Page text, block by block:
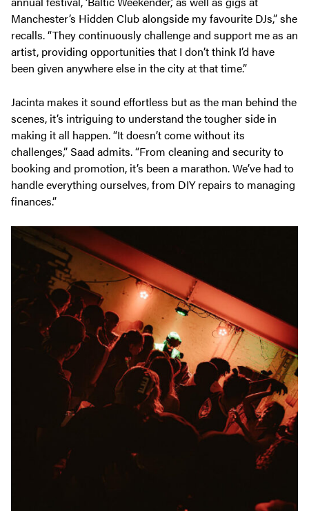
Manchester’s Hidden Club alongside my favourite DJs,” she
recalls. “They continuously challenge and support me as an
artist, providing opportunities that I don’t think I’d have
been given anywhere else in the city at that time.”
Jacinta makes it sound effortless but as the man behind the
scenes, it’s intriguing to understand the tougher side in
making it all happen. “It doesn’t come without its
challenges,” Saad admits. “From cleaning and security to
booking and promotion, it’s been a marathon. We’ve had to
handle everything ourselves, from DIY repairs to managing
finances.”